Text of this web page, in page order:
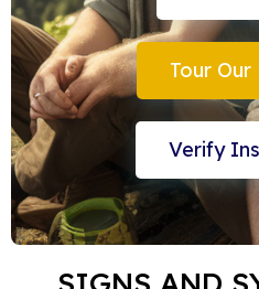
Tour
Verify